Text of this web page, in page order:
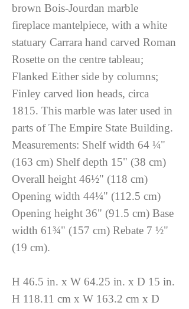
brown Bois-Jourdan marble
fireplace mantelpiece, with a white
statuary Carrara hand carved Roman
Rosette on the centre tableau;
Flanked Either side by columns;
Finley carved lion heads, circa
1815. This marble was later used in
parts of The Empire State Building.
Measurements: Shelf width 64 ¼"
(163 cm) Shelf depth 15" (38 cm)
Overall height 46½" (118 cm)
Opening width 44¼" (112.5 cm)
Opening height 36" (91.5 cm) Base
width 61¾" (157 cm) Rebate 7 ½"
(19 cm).
H 46.5 in. x W 64.25 in. x D 15 in.
H 118.11 cm x W 163.2 cm x D